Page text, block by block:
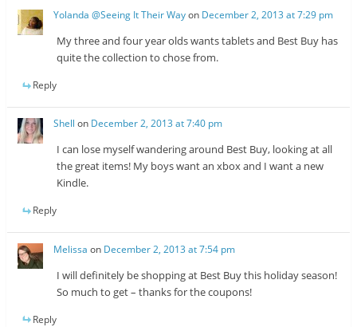
Yolanda @Seeing It Their Wayon December 2, 2013 at 7:29 pm
My three and four year olds wants tablets and Best Buy has
quite the collection to chose from.
Reply
Shell on December 2, 2013 at 7:40 pm
I can lose myself wandering around Best Buy, looking at all
the great items! My boys want an xbox and I want a new
Kindle.
Reply
Melissa on December 2, 2013 at 7:54 pm
I will definitely be shopping at Best Buy this holiday season!
So much to get – thanks for the coupons!
Reply